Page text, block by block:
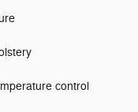
control